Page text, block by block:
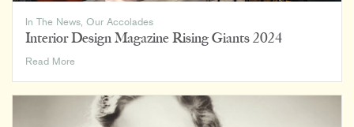
In The News Our Accolades
Interior Design Magazine Rising Giants 2024
Read MoreInterior
Rising
Giants